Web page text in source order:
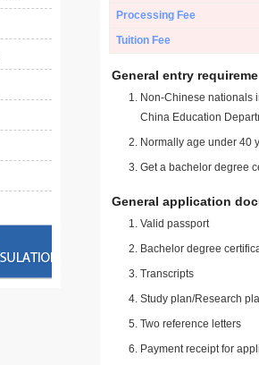
Processing Fee
Tuition Fee
General entry
Non-Chinese nationals
China Education
Normally age under 40
Get a bachelor degree
General application
Valid passport
Bachelor degree
Transcripts
Study plan/Research
Two reference letters
Payment receipt for